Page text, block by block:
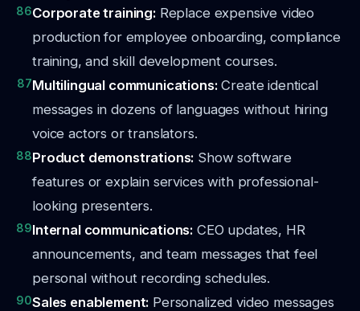
86Corporate training: Replace expensive video
production for employee onboarding, compliance
training, and skill development courses.
87Multilingual communications:Create identical
messages in dozens of languages without hiring
voice actors or translators.
88Product demonstrations: Show software
features or explain services with professional-
looking presenters.
89Internal communications: CEO updates, HR
announcements, and team messages that feel
personal without recording schedules.
90Sales enablement: Personalized video messages